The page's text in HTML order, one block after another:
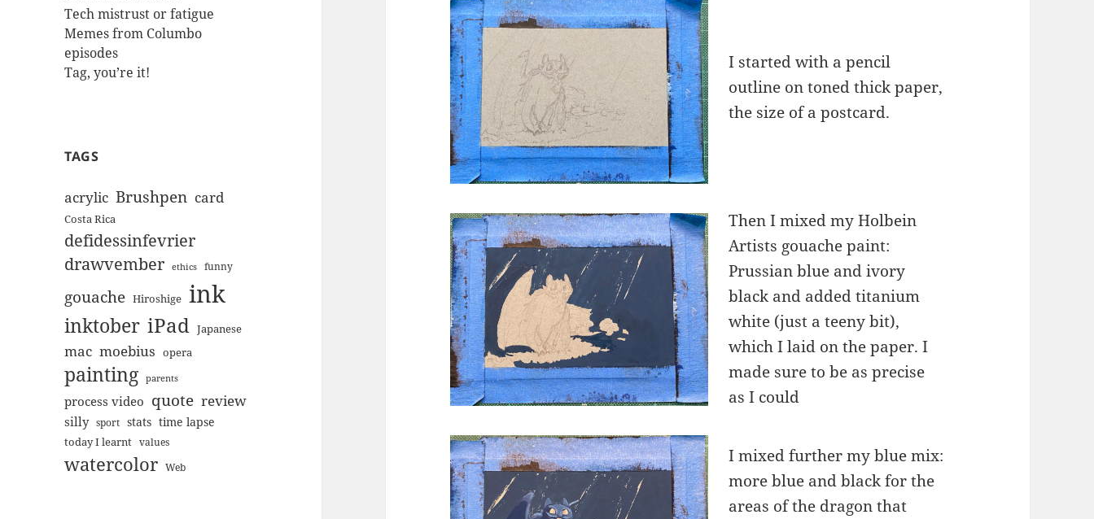
Tech mistrust or fatigue
Memes from Columbo
episodes
Tag, you’re it!
TAGS
acrylic Brushpen card
Costa Rica
defidessinfevrier
drawvember ethics funny
gouache Hiroshige ink
inktober iPad Japanese
mac moebius opera
painting parents
process video quote review
silly sport stats time lapse
today I learnt values
watercolor Web
I started with a pencil
outline on toned thick paper,
the size of a postcard.
Then I mixed my Holbein
Artists gouache paint:
Prussian blue and ivory
black and added titanium
white (just a teeny bit),
which I laid on the paper. I
made sure to be as precise
as I could
I mixed further my blue mix:
more blue and black for the
areas of the dragon that